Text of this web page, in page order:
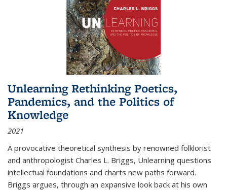
Unlearning Rethinking Poetics,
Pandemics, and the Politics of
Knowledge
2021
A provocative theoretical synthesis by renowned folklorist
and anthropologist Charles L. Briggs, Unlearning questions
intellectual foundations and charts new paths forward.
Briggs argues, through an expansive look back at his own